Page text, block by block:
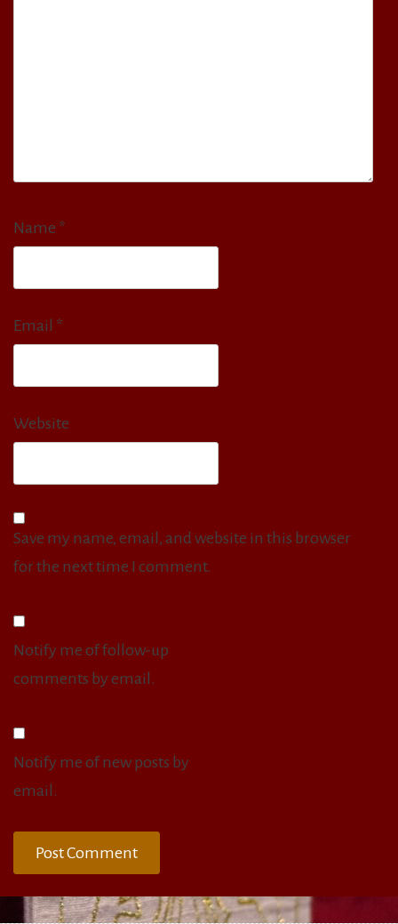
Name *
Email *
Website
Save my name, email, and website in this browser
for the next time I comment.
Notify me of follow-up
comments by email.
Notify me of new posts by
email.